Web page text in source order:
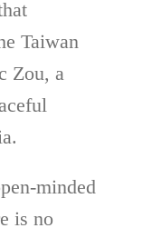
Taiwan
Zou, a
minded
is no